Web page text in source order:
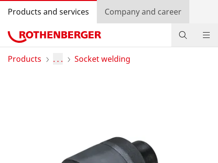
Products and services Company and career
Products
Products . . . Socket welding